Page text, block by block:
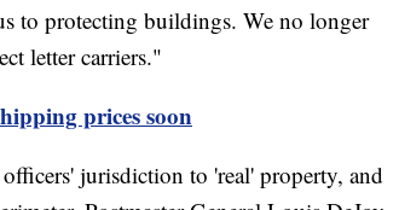
to protecting buildings. We no longer
letter carriers."
prices soon
jurisdiction to 'real' property, and